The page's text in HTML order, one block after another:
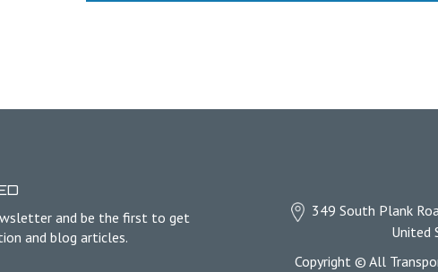
and be the first to get
and blog articles.
349 South Plank
United
Copyright © All